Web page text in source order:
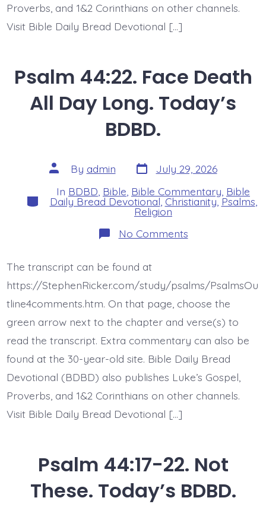
Proverbs, and 1&2 Corinthians on other channels.
Visit Bible Daily Bread Devotional […]
Psalm 44:22. Face Death
All Day Long. Today’s
BDBD.
Post
author
By admin Post
date
July 29, 2026
Categories
In BDBD Bible Bible Commentary Bible
Daily Bread Devotional,Christianity,Psalms
Religion
No Commentson
Psalm
All
Day
Long.
BDBD.
The transcript can be found at
https://StephenRicker.com/study/psalms/PsalmsOu
tline4comments.htm. On that page, choose the
green arrow next to the chapter and verse(s) to
read the transcript. Extra commentary can also be
found at the 30-year-old site. Bible Daily Bread
Devotional (BDBD) also publishes Luke’s Gospel,
Proverbs, and 1&2 Corinthians on other channels.
Visit Bible Daily Bread Devotional […]
Psalm 44:17-22. Not
These. Today’s BDBD.